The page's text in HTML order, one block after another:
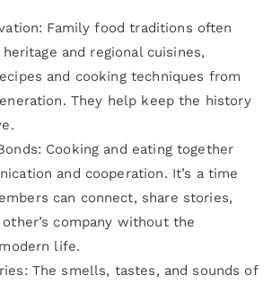
Family food traditions often
and regional cuisines,
and cooking techniques from
They help keep the history
Cooking and eating together
and cooperation. It’s a time
can connect, share stories,
company without the
life.
The smells, tastes, and sounds of